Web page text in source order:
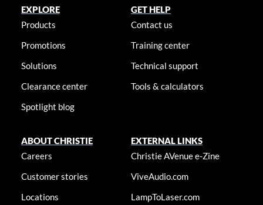
EXPLORE
Products
Promotions
Solutions
Clearance center
Spotlight blog
GET HELP
Contact us
Training center
Technical support
Tools & calculators
ABOUT CHRISTIE
Careers
Customer stories
Locations
EXTERNAL LINKS
Christie AVenue e-Zine
ViveAudio.com
LampToLaser.com